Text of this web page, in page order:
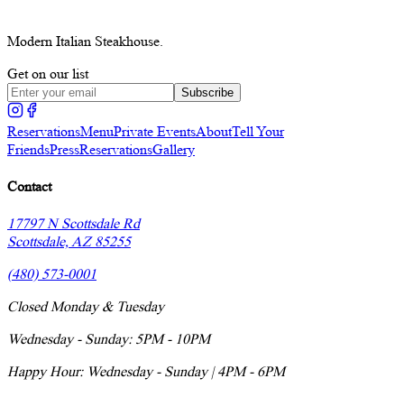
Modern Italian Steakhouse.
Get on our list
Subscribe
ReservationsMenuPrivate EventsAboutTell Your
FriendsPressReservationsGallery
Contact
17797 N Scottsdale Rd
Scottsdale, AZ 85255
(480) 573-0001
Closed Monday & Tuesday
Wednesday - Sunday: 5PM - 10PM
Happy Hour: Wednesday - Sunday | 4PM - 6PM